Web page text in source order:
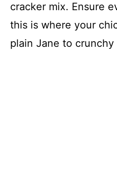
cracker mix. Ensure
this is where your
plain Jane to crunchy